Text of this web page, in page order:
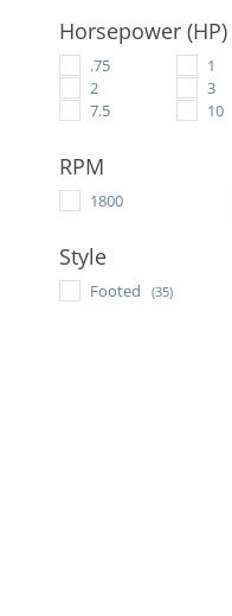
Horsepower (HP)
.75 1
2
3
7.5
10
RPM
1800
Style
Footed (35)